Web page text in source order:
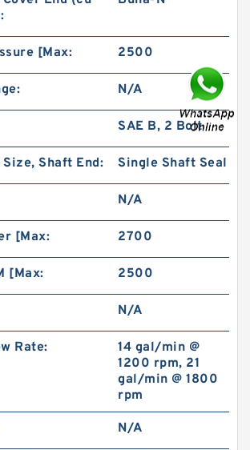
Low Speed 101-1024-009/101-
BMM32 Hydraulic Small Swing
Roller
[Max: 2500
N/A
SAE B, 2 Bolt
Shaft End: Single Shaft Seal
N/A
[Max: 2700
[Max: 2500
N/A
Rate:
14 gal/min @
1200 rpm, 21
gal/min @ 1800
rpm
N/A